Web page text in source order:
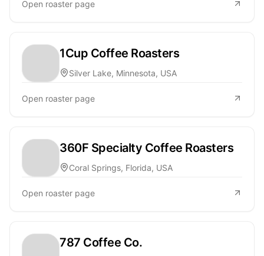
Open roaster page
1Cup Coffee Roasters
Silver Lake, Minnesota, USA
Open roaster page
360F Specialty Coffee Roasters
Coral Springs, Florida, USA
Open roaster page
787 Coffee Co.